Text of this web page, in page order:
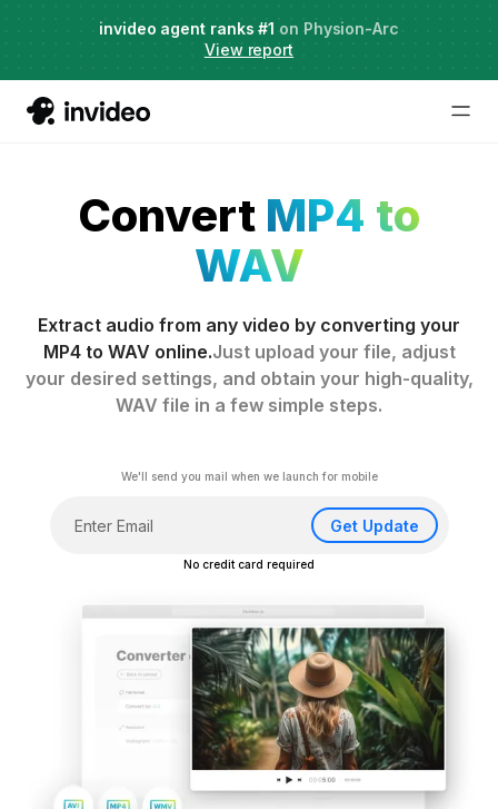
Live Webinar: AI Agents for Creative Projects
invideo agent ranks #1 on Physion-Arc
View report
Convert MP4 to
WAV
Extract audio from any video by converting your
MP4 to WAV online.Just upload your file, adjust
your desired settings, and obtain your high-quality,
WAV file in a few simple steps.
We'll send you mail when we launch for mobile
Get Update
No credit card required